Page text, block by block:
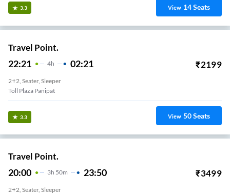
3.3 View 14Seats
Travel Point.
22:21 4H 02:21 ₹2199
2+2, Seater, Sleeper
Toll Plaza Panipat
3.3 View 50Seats
Travel Point.
20:00 3H 50m 23:50 ₹3499
2+2, Seater, Sleeper